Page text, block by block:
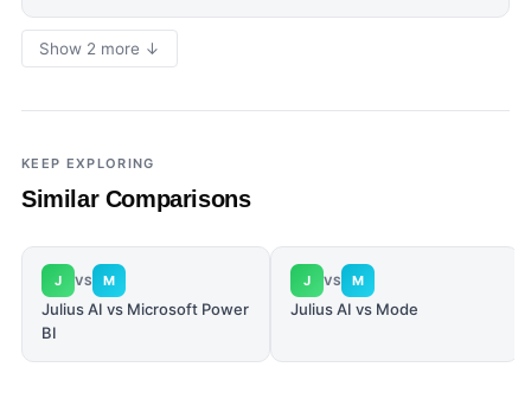
Show 2 more ↓
KEEP EXPLORING
Similar Comparisons
J VS M
Julius AI vs Microsoft Power
BI
J VS M
Julius AI vs Mode